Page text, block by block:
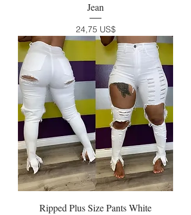
Jean
Precio
24,75 US$
Ripped Plus Size Pants White